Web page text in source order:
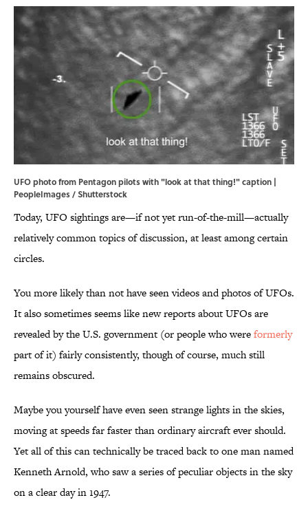
UFO photo from Pentagon pilots with "look at that thing!" caption |
PeopleImages / Shutterstock
Today, UFO sightings are—if not yet run-of-the-mill—actually
relatively common topics of discussion, at least among certain
circles.
You more likely than not have seen videos and photos of UFOs.
It also sometimes seems like new reports about UFOs are
revealed by the U.S. government (or people who wereformerly
part of it) fairly consistently, though of course, much still
remains obscured.
Maybe you yourself have even seen strange lights in the skies,
moving at speeds far faster than ordinary aircraft ever should.
Yet all of this can technically be traced back to one man named
Kenneth Arnold, who saw a series of peculiar objects in the sky
on a clear day in 1947.